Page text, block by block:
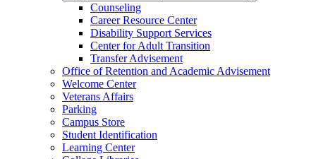
Counseling
Career Resource Center
Disability Support Services
Center for Adult Transition
Transfer Advisement
Office of Retention and Academic Advisement
Welcome Center
Veterans Affairs
Parking
Campus Store
Student Identification
Learning Center